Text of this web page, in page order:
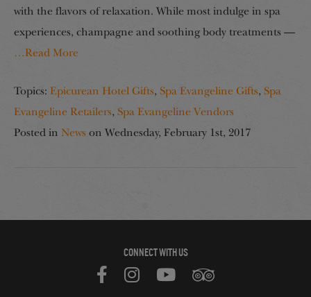
with the flavors of relaxation. While most indulge in spa
experiences, champagne and soothing body treatments —
…Read More
Topics: Epicurean Hotel Gifts, Spa Evangeline Gifts, Spa
Evangeline Retailers, Spa Evangeline Vendors
Posted in News on Wednesday, February 1st, 2017
CONNECT WITH US